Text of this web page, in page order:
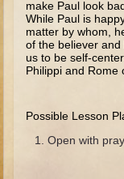
Moses, the
Balaam
Joshua
Job
Ruth
make Paul look
While Paul is
matter by whom,
of the believer
us to be self-
Philippi and Rome
Possible Lesson
Open with